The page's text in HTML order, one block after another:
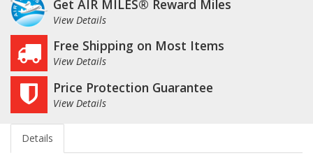
Get AIR MILES® Reward Miles
View Details
Free Shipping on Most Items
View Details
Price Protection Guarantee
View Details
Details